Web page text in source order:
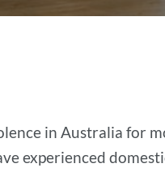
in Australia for
experienced